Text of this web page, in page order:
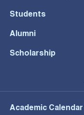
Students
Alumni
Scholarship
Academic Calendar